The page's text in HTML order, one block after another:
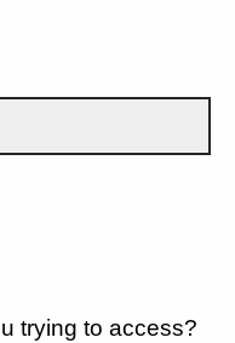
trying to access?